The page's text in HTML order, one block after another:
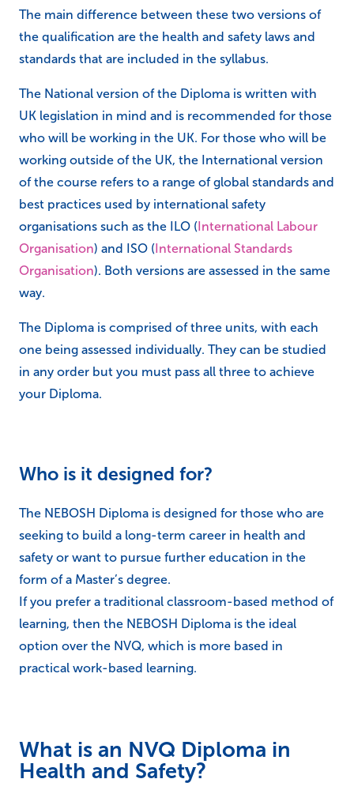
The main difference between these two versions of
the qualification are the health and safety laws and
standards that are included in the syllabus.
The National version of the Diploma is written with
UK legislation in mind and is recommended for those
who will be working in the UK. For those who will be
working outside of the UK, the International version
of the course refers to a range of global standards and
best practices used by international safety
organisations such as the ILO ( International Labour
Organisation) and ISO ( International Standards
Organisation). Both versions are assessed in the same
way.
The Diploma is comprised of three units, with each
one being assessed individually. They can be studied
in any order but you must pass all three to achieve
your Diploma.
Who is it designed for?
The NEBOSH Diploma is designed for those who are
seeking to build a long-term career in health and
safety or want to pursue further education in the
form of a Master’s degree.
If you prefer a traditional classroom-based method of
learning, then the NEBOSH Diploma is the ideal
option over the NVQ, which is more based in
practical work-based learning.
What is an NVQ Diploma in
Health and Safety?